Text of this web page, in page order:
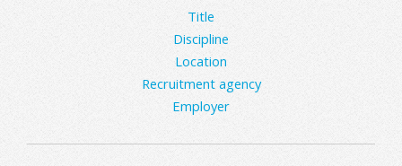
Title
Discipline
Location
Recruitment agency
Employer